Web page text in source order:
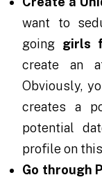
want to
going girls
create an
Obviously,
creates a
potential
profile on
Go through